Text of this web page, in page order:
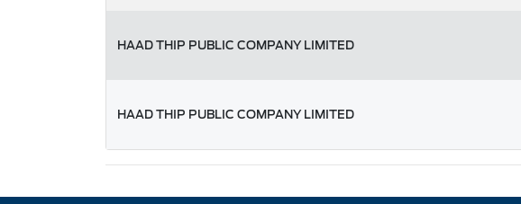
HAAD THIP PUBLIC COMPANY LIMITED
HAAD THIP PUBLIC COMPANY LIMITED